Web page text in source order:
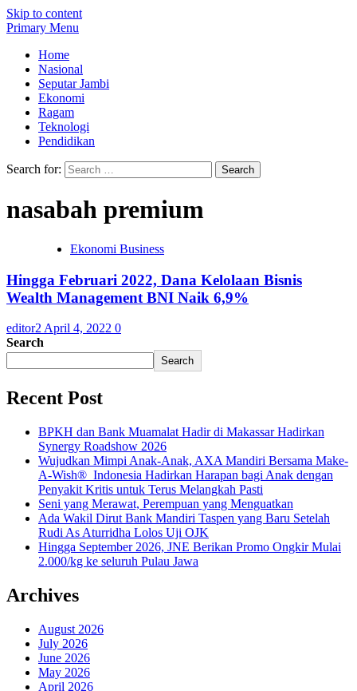
Skip to content
Primary Menu
Home
Nasional
Seputar Jambi
Ekonomi
Ragam
Teknologi
Pendidikan
Search for:
nasabah premium
Ekonomi Business
Hingga Februari 2022, Dana Kelolaan Bisnis
Wealth Management BNI Naik 6,9%
editor2 April 4, 2022 0
Search
Search
Recent Post
BPKH dan Bank Muamalat Hadir di Makassar Hadirkan
Synergy Roadshow 2026
Wujudkan Mimpi Anak-Anak, AXA Mandiri Bersama Make-
A-Wish® Indonesia Hadirkan Harapan bagi Anak dengan
Penyakit Kritis untuk Terus Melangkah Pasti
Seni yang Merawat, Perempuan yang Menguatkan
Ada Wakil Dirut Bank Mandiri Taspen yang Baru Setelah
Rudi As Aturridha Lolos Uji OJK
Hingga September 2026, JNE Berikan Promo Ongkir Mulai
2.000/kg ke seluruh Pulau Jawa
Archives
August 2026
July 2026
June 2026
May 2026
April 2026